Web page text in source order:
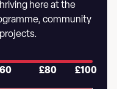
here at the
community
£80 £100